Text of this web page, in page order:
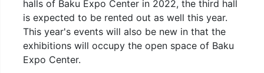
halls of Baku Expo Center in 2022, the third hall
is expected to be rented out as well this year.
This year's events will also be new in that the
exhibitions will occupy the open space of Baku
Expo Center.